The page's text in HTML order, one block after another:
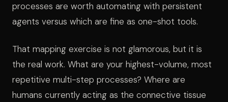
processes are worth automating with persistent
agents versus which are fine as one-shot tools.
That mapping exercise is not glamorous, but it is
the real work. What are your highest-volume, most
repetitive multi-step processes? Where are
humans currently acting as the connective tissue